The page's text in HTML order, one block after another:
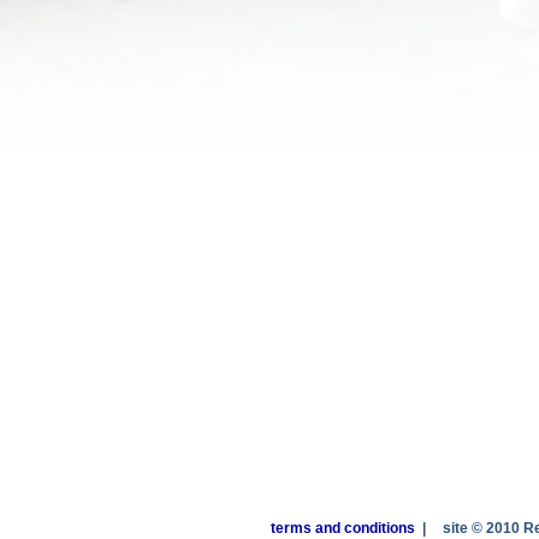
terms and conditions site © 2010